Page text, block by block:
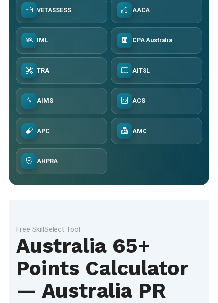
VETASSESS AACA
IML CPA Australia
TRA AITSL
AIMS ACS
APC AMC
AHPRA
Free SkillSelect Tool
Australia 65+
Points Calculator
— Australia PR